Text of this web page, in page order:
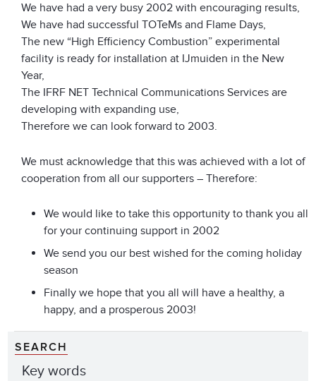
We have had a very busy 2002 with encouraging results,
We have had successful TOTeMs and Flame Days,
The new “High Efficiency Combustion” experimental
facility is ready for installation at IJmuiden in the New
Year,
The IFRF NET Technical Communications Services are
developing with expanding use,
Therefore we can look forward to 2003.
We must acknowledge that this was achieved with a lot of
cooperation from all our supporters – Therefore:
We would like to take this opportunity to thank you all
for your continuing support in 2002
We send you our best wished for the coming holiday
season
Finally we hope that you all will have a healthy, a
happy, and a prosperous 2003!
SEARCH
Key words